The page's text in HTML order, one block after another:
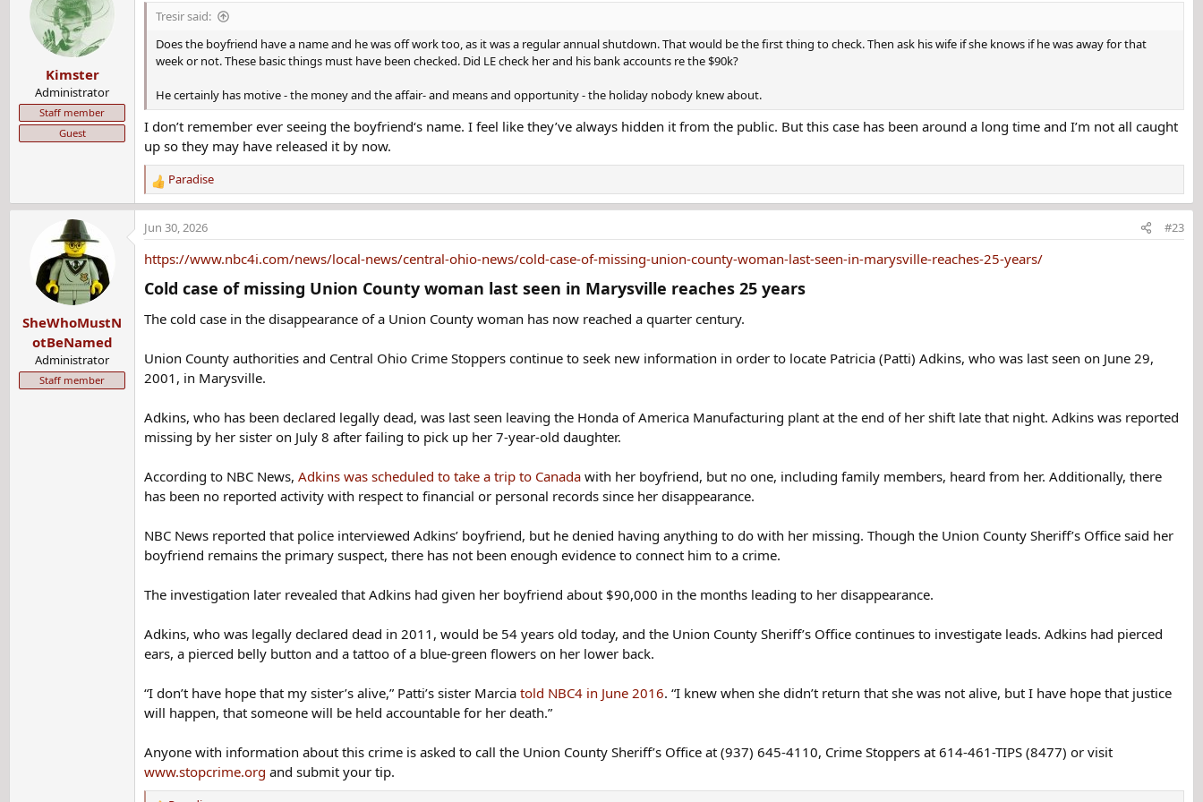
She had worked for the plant for nearly ten years and had become a supervisor at the assembly line, and she was anticipating a promotion when she disappeared. The
plant closed down that night for a week because of the Fourth of July. She has never been heard from again.
Adkins had been having an affair with a married co-worker at the time of her disappearance; they'd dated periodically for years. His name has not been released to the
public. She told her loved ones and acquaintances about the relationship and said the man planned to leave his wife to be with her.
She gave him approximately $90,000 over several years, depleting her savings accounts and borrowing against her 401k retirement fund. The money was supposed to be
so the boyfriend could buy out his share of his and his wife's jointly owned business when he divorced her to be with Adkins. Shortly before she went missing, Adkins told
her boyfriend she would need to start repaying the 401k loans soon.
Just before her disappearance, Adkins told her family and friends she was going on a vacation to Canada with her boyfriend. She put her pets in a kennel and asked her
sister to look after her seven-year-old daughter while she was gone. She said her boyfriend had told her they were going to a cabin in a remote area without phone
service, so she wouldn't be able to call her family. He also told her not to pack anything because they would buy whatever she needed once they arrived there.
Adkins asked a female friend to drive her to work the night she disappeared so she could leave with her boyfriend to start their vacation. She told her friend that her
boyfriend had to give a male coworker a ride home and had told her to hide in the bed of his pickup truck until he dropped the other man off.
In spite of her boyfriend's instructions not to take anything, Adkins had packed a small teal-colored duffel bag. She told her friend it contained something she'd bought at
Victoria's Secret and that the item was blue. The bag and its contents have never been found.
Adkins was scheduled to see her hairdresser after her vacation was over; she never kept the appointment. She was reported missing by her sister on July 8, after she failed
come home and pick up her daughter. She left her car behind in her garage and all her belongings undisturbed inside her house.
When her boyfriend was questioned, he said he and Adkins had no plans to go on vacation together, he had never had an affair with her and he only knew her slightly. He
and his friend said they left the plant together on June 29, drove 30 miles in the direction of their hometown of Canton, Ohio, stopped at a Burger King restaurant, waited
The boyfriend's wife backed up their story, saying her husband arrived home at 2:30 a.m., the usual time, and that she didn't know anything about an affair. The Burger
he used it to cover some fishing gear in his truck bed; he put it on the truck on the morning of June 29 and removed it on July 8. He normally didn't drive the truck much,
but he drove it to work the night Adkins disappeared.
Police took the cover for analysis and found cat hairs on it and a small spot of blood. Adkins's veterinarian determined the hair came from her cats, but authorities haven't
been able to test the blood for DNA because the spot is too small. Police also found some items at the boyfriend's residence that Adkins told people she had given him,
The boyfriend took a polygraph test about the case and failed it. Shortly after Adkins disappeared, he quit his job at the Honda plant and never returned to work there.
t
o
n
Kimster
Administrator
Staff member
Guest
Tresir said:
Does the boyfriend have a name and he was off work too, as it was a regular annual shutdown. That would be the first thing to check. Then ask his wife if she knows if he was away for that
week or not. These basic things must have been checked. Did LE check her and his bank accounts re the $90k?
He certainly has motive - the money and the affair- and means and opportunity - the holiday nobody knew about.
I don’t remember ever seeing the boyfriend‘s name. I feel like they’ve always hidden it from the public. But this case has been around a long time and I’m not all caught
up so they may have released it by now.
R
e
c
t
o
s
Paradise
SheWhoMustN
otBeNamed
Administrator
Staff member
Jun 30, 2026 #23
https://www.nbc4i.com/news/local-news/central-ohio-news/cold-case-of-missing-union-county-woman-last-seen-in-marysville-reaches-25-years/
Cold case of missing Union County woman last seen in Marysville reaches 25 years​
The cold case in the disappearance of a Union County woman has now reached a quarter century.
Union County authorities and Central Ohio Crime Stoppers continue to seek new information in order to locate Patricia (Patti) Adkins, who was last seen on June 29,
2001, in Marysville.
Adkins, who has been declared legally dead, was last seen leaving the Honda of America Manufacturing plant at the end of her shift late that night. Adkins was reported
missing by her sister on July 8 after failing to pick up her 7-year-old daughter.
According to NBC News, Adkins was scheduled to take a trip to Canada with her boyfriend, but no one, including family members, heard from her. Additionally, there
has been no reported activity with respect to financial or personal records since her disappearance.
NBC News reported that police interviewed Adkins’ boyfriend, but he denied having anything to do with her missing. Though the Union County Sheriff’s Office said her
boyfriend remains the primary suspect, there has not been enough evidence to connect him to a crime.
The investigation later revealed that Adkins had given her boyfriend about $90,000 in the months leading to her disappearance.
Adkins, who was legally declared dead in 2011, would be 54 years old today, and the Union County Sheriff’s Office continues to investigate leads. Adkins had pierced
ears, a pierced belly button and a tattoo of a blue-green flowers on her lower back.
“I don’t have hope that my sister’s alive,” Patti’s sister Marcia told NBC4 in June 2016. “I knew when she didn’t return that she was not alive, but I have hope that justice
will happen, that someone will be held accountable for her death.”
Anyone with information about this crime is asked to call the Union County Sheriff’s Office at (937) 645-4110, Crime Stoppers at 614-461-TIPS (8477) or visit
www.stopcrime.org and submit your tip.